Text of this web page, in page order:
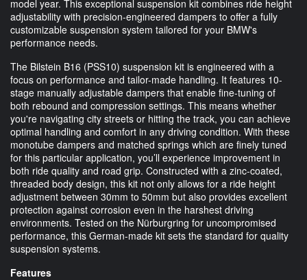
model year. This exceptional suspension kit combines ride height
adjustability with precision-engineered dampers to offer a fully
customizable suspension system tailored for your BMW's
performance needs.
The Bilstein B16 (PSS10) suspension kit is engineered with a
focus on performance and tailor-made handling. It features 10-
stage manually adjustable dampers that enable fine-tuning of
both rebound and compression settings. This means whether
you're navigating city streets or hitting the track, you can achieve
optimal handling and comfort in any driving condition. With these
monotube dampers and matched springs which are finely tuned
for this particular application, you’ll experience improvement in
both ride quality and road grip. Constructed with a zinc-coated,
threaded body design, this kit not only allows for a ride height
adjustment between 30mm to 50mm but also provides excellent
protection against corrosion even in the harshest driving
environments. Tested on the Nürburgring for uncompromised
performance, this German-made kit sets the standard for quality
suspension systems.
Features